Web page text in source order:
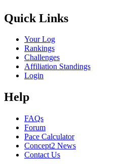
Quick Links
Your Log
Rankings
Challenges
Affiliation Standings
Login
Help
FAQs
Forum
Pace Calculator
Concept2 News
Contact Us